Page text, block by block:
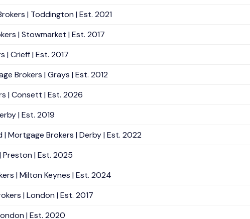
| Toddington | Est. 2021
| Stowmarket | Est. 2017
| Crieff | Est. 2017
Brokers | Grays | Est. 2012
| Consett | Est. 2026
| Est. 2019
Mortgage Brokers | Derby | Est. 2022
Preston | Est. 2025
| Milton Keynes | Est. 2024
| London | Est. 2017
| Est. 2020